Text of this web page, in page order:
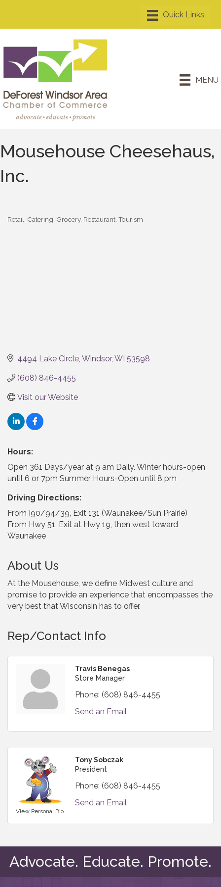
MENU
Mousehouse Cheesehaus,
Inc.
Retail Catering Grocery Restaurant Tourism
4494 Lake Circle Windsor WI 53598
(608) 846-4455
Visit our Website
Hours:
Open 361 Days/year at 9 am Daily. Winter hours-open
until 6 or 7pm Summer Hours-Open until 8 pm
Driving Directions:
From I90/94/39, Exit 131 (Waunakee/Sun Prairie)
From Hwy 51, Exit at Hwy 19, then west toward
Waunakee
About Us
At the Mousehouse, we define Midwest culture and
promise to provide an experience that encompasses the
very best that Wisconsin has to offer.
Rep/Contact Info
Travis Benegas
Store Manager
Phone: (608) 846-4455
Send an Email
View Personal Bio
Tony Sobczak
President
Phone: (608) 846-4455
Send an Email
Advocate. Educate. Promote.